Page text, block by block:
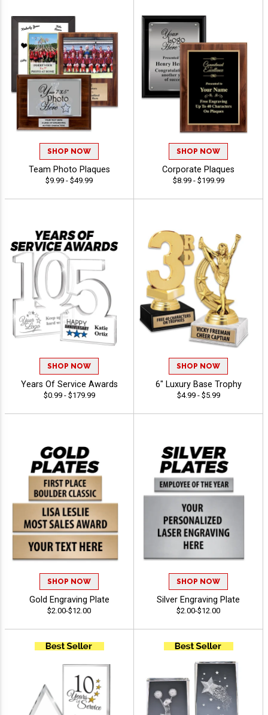
SHOP NOW
Team Photo Plaques
$9.99 - $49.99
SHOP NOW
Corporate Plaques
$8.99 - $199.99
SHOP NOW
Years Of Service Awards
$0.99 - $179.99
SHOP NOW
6" Luxury Base Trophy
$4.99 - $5.99
SHOP NOW
Gold Engraving Plate
$2.00-$12.00
SHOP NOW
Silver Engraving Plate
$2.00-$12.00